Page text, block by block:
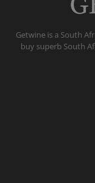
Getwine is a South
buy superb South